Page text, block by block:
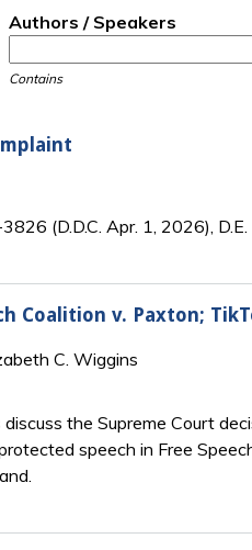
Authors / Speakers
Contains
(D.D.C. Apr. 1, 2026),
Coalition v. Paxton;
C. Wiggins
the Supreme Court
speech in Free